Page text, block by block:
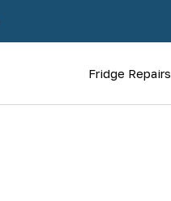
Fridge Repairs